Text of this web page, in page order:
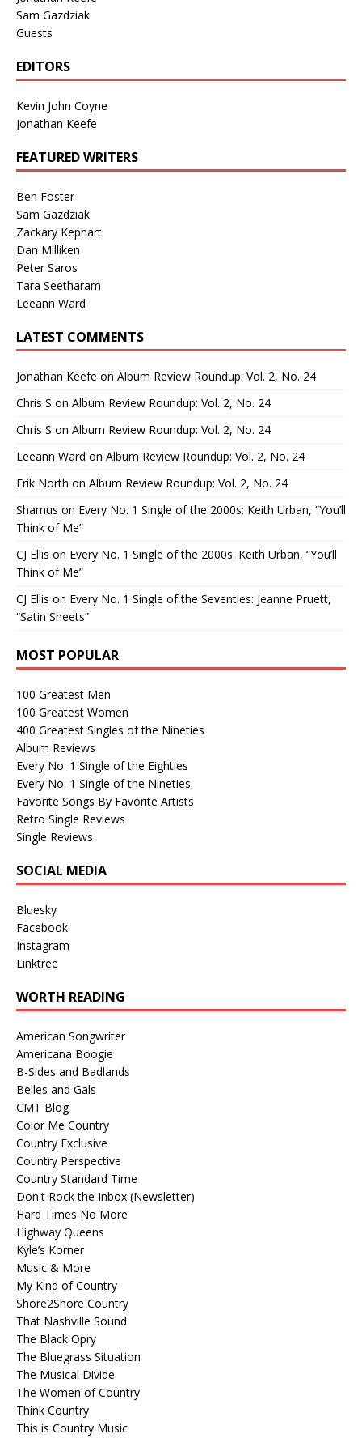
Sam Gazdziak
Guests
EDITORS
Kevin John Coyne
Jonathan Keefe
FEATURED WRITERS
Ben Foster
Sam Gazdziak
Zackary Kephart
Dan Milliken
Peter Saros
Tara Seetharam
Leeann Ward
LATEST COMMENTS
Jonathan Keefe on Album Review Roundup: Vol. 2, No. 24
Chris S on Album Review Roundup: Vol. 2, No. 24
Chris S on Album Review Roundup: Vol. 2, No. 24
Leeann Ward on Album Review Roundup: Vol. 2, No. 24
Erik North on Album Review Roundup: Vol. 2, No. 24
Shamus on Every No. 1 Single of the 2000s: Keith Urban, “You’ll
Think of Me”
CJ Ellis on Every No. 1 Single of the 2000s: Keith Urban, “You’ll
Think of Me”
CJ Ellis on Every No. 1 Single of the Seventies: Jeanne Pruett,
“Satin Sheets”
MOST POPULAR
100 Greatest Men
100 Greatest Women
400 Greatest Singles of the Nineties
Album Reviews
Every No. 1 Single of the Eighties
Every No. 1 Single of the Nineties
Favorite Songs By Favorite Artists
Retro Single Reviews
Single Reviews
SOCIAL MEDIA
Bluesky
Facebook
Instagram
Linktree
WORTH READING
American Songwriter
Americana Boogie
B-Sides and Badlands
Belles and Gals
CMT Blog
Color Me Country
Country Exclusive
Country Perspective
Country Standard Time
Don't Rock the Inbox (Newsletter)
Hard Times No More
Highway Queens
Kyle’s Korner
Music & More
My Kind of Country
Shore2Shore Country
That Nashville Sound
The Black Opry
The Bluegrass Situation
The Musical Divide
The Women of Country
Think Country
This is Country Music